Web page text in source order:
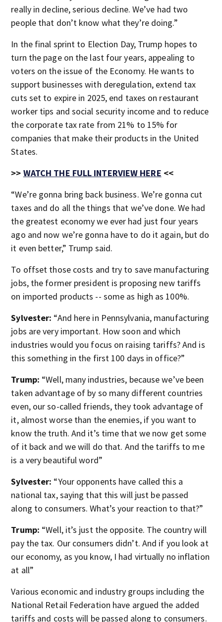
really in decline, serious decline. We’ve had two
people that don’t know what they’re doing.”
In the final sprint to Election Day, Trump hopes to
turn the page on the last four years, appealing to
voters on the issue of the Economy. He wants to
support businesses with deregulation, extend tax
cuts set to expire in 2025, end taxes on restaurant
worker tips and social security income and to reduce
the corporate tax rate from 21% to 15% for
companies that make their products in the United
States.
>> WATCH THE FULL INTERVIEW HERE <<
“We’re gonna bring back business. We’re gonna cut
taxes and do all the things that we’ve done. We had
the greatest economy we ever had just four years
ago and now we’re gonna have to do it again, but do
it even better,” Trump said.
To offset those costs and try to save manufacturing
jobs, the former president is proposing new tariffs
on imported products -- some as high as 100%.
Sylvester: “And here in Pennsylvania, manufacturing
jobs are very important. How soon and which
industries would you focus on raising tariffs? And is
this something in the first 100 days in office?”
Trump: “Well, many industries, because we’ve been
taken advantage of by so many different countries
even, our so-called friends, they took advantage of
it, almost worse than the enemies, if you want to
know the truth. And it’s time that we now get some
of it back and we will do that. And the tariffs to me
is a very beautiful word”
Sylvester: “Your opponents have called this a
national tax, saying that this will just be passed
along to consumers. What’s your reaction to that?”
Trump: “Well, it’s just the opposite. The country will
pay the tax. Our consumers didn’t. And if you look at
our economy, as you know, I had virtually no inflation
at all”
Various economic and industry groups including the
National Retail Federation have argued the added
tariffs and costs will be passed along to consumers.